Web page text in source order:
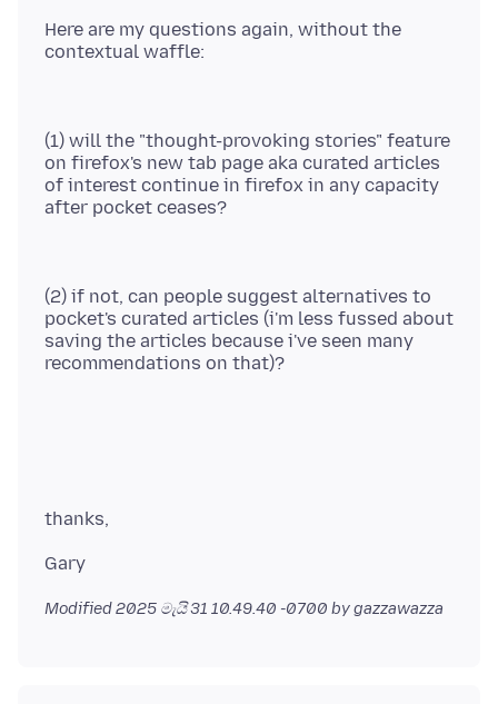
Here are my questions again, without the
(1) will the "thought-provoking stories" feature
on firefox's new tab page aka curated articles
of interest continue in firefox in any capacity
(2) if not, can people suggest alternatives to
pocket's curated articles (i'm less fussed about
saving the articles because i've seen many
Modified2025 මැයි 31 10.49.40 -0700 by gazzawazza